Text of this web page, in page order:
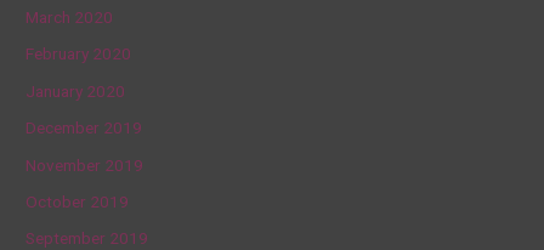
March 2020
February 2020
January 2020
December 2019
November 2019
October 2019
September 2019